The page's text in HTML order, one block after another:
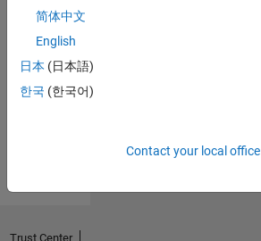
No
Endorsements
received
简体中文
English
日本 (日本語)
한국 (한국어)
Contact your local office
Trust Center